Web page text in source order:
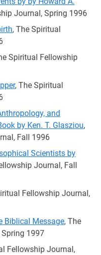
Journal, Spring 1996
, The Spiritual
Spiritual Fellowship
, The Spiritual
and
by Ken. T. Glasziou,
Fall 1996
Scientists by
Journal, Fall
Fellowship Journal,
Biblical Message, The
1997
Fellowship Journal,